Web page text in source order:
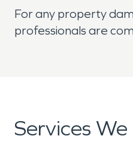
For any property
professionals are
Services